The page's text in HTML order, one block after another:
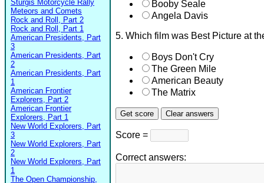
Sturgis Motorcycle Rally
Meteors and Comets
Rock and Roll, Part 2
Rock and Roll, Part 1
American Presidents, Part
3
American Presidents, Part
2
American Presidents, Part
1
American Frontier
Explorers, Part 2
American Frontier
Explorers, Part 1
New World Explorers, Part
3
New World Explorers, Part
2
New World Explorers, Part
1
The Open Championship,
Booby Seale
Angela Davis
5. Which film was Best Picture at
Boys Don't Cry
The Green Mile
American Beauty
The Matrix
Score =
Correct answers: